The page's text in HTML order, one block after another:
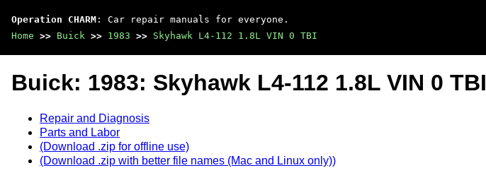
Operation CHARM : Car repair manuals for everyone.
Home >> Buick >> 1983 >> Skyhawk L4-112 1.8L VIN 0 TBI
Buick: 1983: Skyhawk L4-112 1.8L VIN 0 TBI
Repair and Diagnosis
Parts and Labor
(Download .zip for offline use)
(Download .zip with better file names (Mac and Linux only))